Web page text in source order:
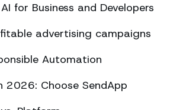
for Business and Developers
advertising campaigns
Automation
2026: Choose SendApp